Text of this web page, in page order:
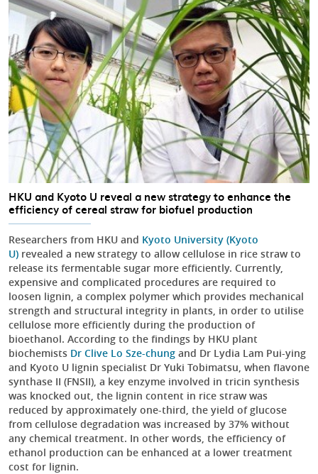
HKU and Kyoto U reveal a new strategy to enhance the
efficiency of cereal straw for biofuel production
Researchers from HKU and Kyoto University (Kyoto
U) revealed a new strategy to allow cellulose in rice straw to
release its fermentable sugar more efficiently. Currently,
expensive and complicated procedures are required to
loosen lignin, a complex polymer which provides mechanical
strength and structural integrity in plants, in order to utilise
cellulose more efficiently during the production of
bioethanol. According to the findings by HKU plant
biochemists Dr Clive Lo Sze-chung and Dr Lydia Lam Pui-ying
and Kyoto U lignin specialist Dr Yuki Tobimatsu, when flavone
synthase II (FNSII), a key enzyme involved in tricin synthesis
was knocked out, the lignin content in rice straw was
reduced by approximately one-third, the yield of glucose
from cellulose degradation was increased by 37% without
any chemical treatment. In other words, the efficiency of
ethanol production can be enhanced at a lower treatment
cost for lignin.